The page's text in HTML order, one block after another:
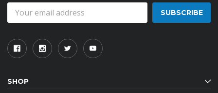
Address
SHOP